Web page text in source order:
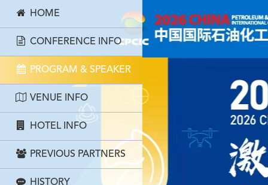
HOME
CONFERENCE INFO
PROGRAM & SPEAKER
VENUE INFO
HOTEL INFO
PREVIOUS PARTNERS
HISTORY